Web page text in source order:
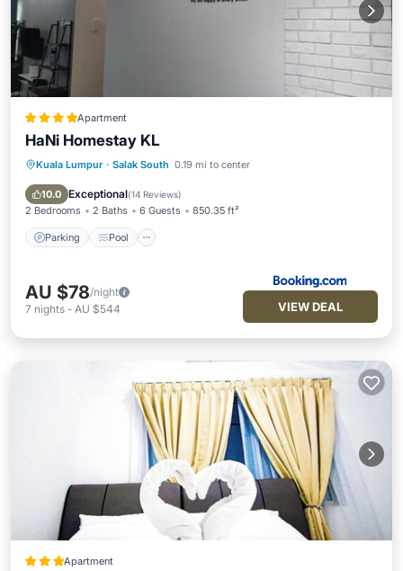
Apartment
HaNi Homestay KL
Kuala Lumpur · Salak South 0.19 mi to center
10.0 Exceptional(14 Reviews)
2 Bedrooms 2 Baths 6 Guests 850.35 ft²
Parking Pool
Parking Pool
Air Conditioner
Internet
AU $78/night
7 nights - AU $544 VIEW DEAL
Apartment